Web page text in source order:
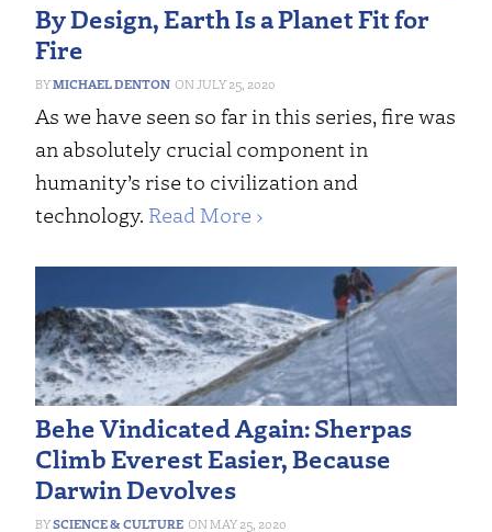
By Design, Earth Is a Planet Fit for
Fire
MICHAEL DENTON JULY 25, 2020
As we have seen so far in this series, fire was
an absolutely crucial component in
humanity’s rise to civilization and
technology. Read More ›
Behe Vindicated Again: Sherpas
Climb Everest Easier, Because
Darwin Devolves
SCIENCE & CULTURE MAY 25, 2020